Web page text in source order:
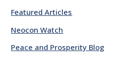
Featured Articles
Neocon Watch
Peace and Prosperity Blog